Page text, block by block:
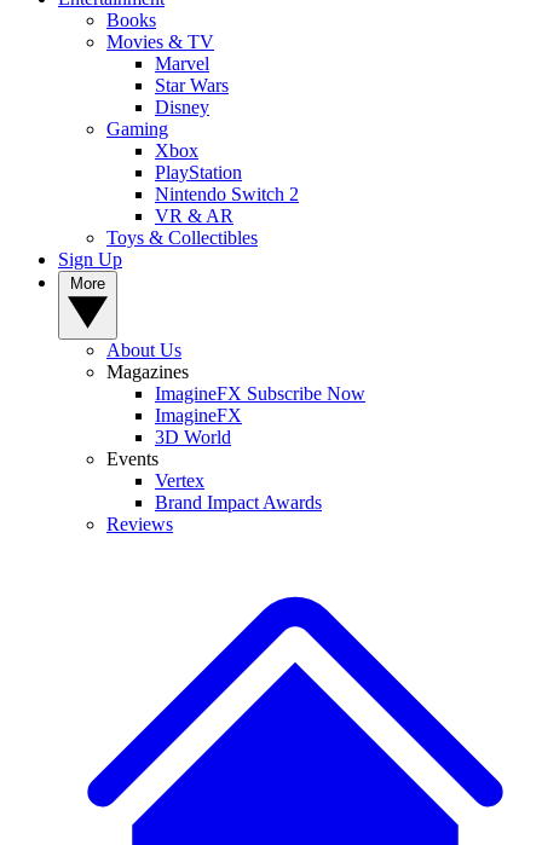
Books
Movies & TV
Marvel
Star Wars
Disney
Gaming
Xbox
PlayStation
Nintendo Switch 2
VR & AR
Toys & Collectibles
Sign Up
About Us
Magazines
ImagineFX Subscribe Now
ImagineFX
3D World
Events
Vertex
Brand Impact Awards
Reviews